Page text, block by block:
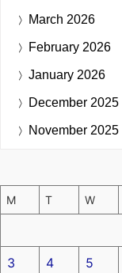
March 2026
February 2026
January 2026
December 2025
November 2025
M T W
3 4 5